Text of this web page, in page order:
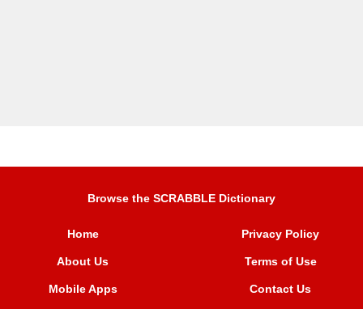
Browse the SCRABBLE Dictionary
Home
About Us
Mobile Apps
Privacy Policy
Terms of Use
Contact Us